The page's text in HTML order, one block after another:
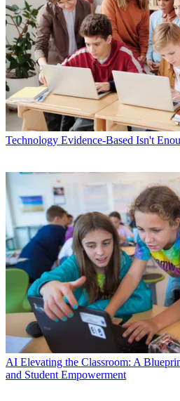
Technology Evidence-Based Isn't
AI Elevating the Classroom: A
and Student Empowerment